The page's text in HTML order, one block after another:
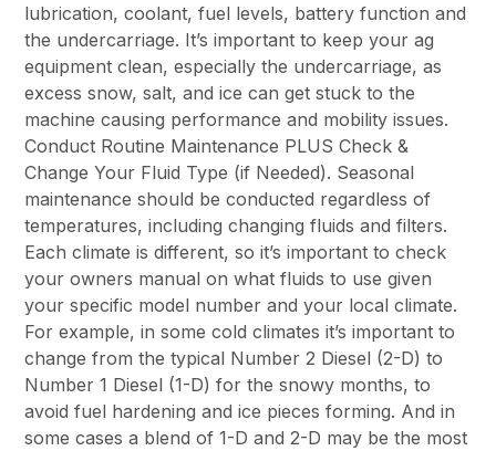
lubrication, coolant, fuel levels, battery function and
the undercarriage. It’s important to keep your ag
equipment clean, especially the undercarriage, as
excess snow, salt, and ice can get stuck to the
machine causing performance and mobility issues.
Conduct Routine Maintenance PLUS Check &
Change Your Fluid Type (if Needed). Seasonal
maintenance should be conducted regardless of
temperatures, including changing fluids and filters.
Each climate is different, so it’s important to check
your owners manual on what fluids to use given
your specific model number and your local climate.
For example, in some cold climates it’s important to
change from the typical Number 2 Diesel (2-D) to
Number 1 Diesel (1-D) for the snowy months, to
avoid fuel hardening and ice pieces forming. And in
some cases a blend of 1-D and 2-D may be the most